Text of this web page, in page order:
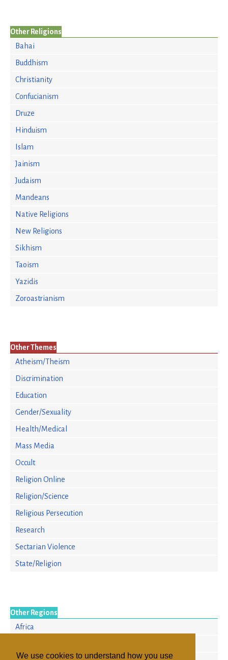
We use cookies to understand how you use
Other Religions
Bahai
Buddhism
Christianity
Confucianism
Druze
Hinduism
Islam
Jainism
Judaism
Mandeans
Native Religions
New Religions
Sikhism
Taoism
Yazidis
Zoroastrianism
Other Themes
Atheism/Theism
Discrimination
Education
Gender/Sexuality
Health/Medical
Mass Media
Occult
Religion Online
Religion/Science
Religious Persecution
Research
Sectarian Violence
State/Religion
Other Regions
Africa